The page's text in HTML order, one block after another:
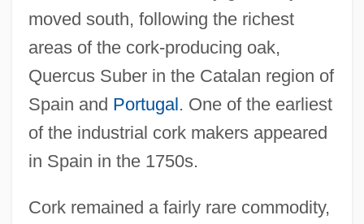
moved south, following the richest
areas of the cork-producing oak,
Quercus Suber in the Catalan region of
Spain and Portugal. One of the earliest
of the industrial cork makers appeared
in Spain in the 1750s.
Cork remained a fairly rare commodity,